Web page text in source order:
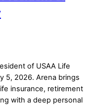
of USAA Life
5, 2026. Arena brings
insurance, retirement
with a deep personal